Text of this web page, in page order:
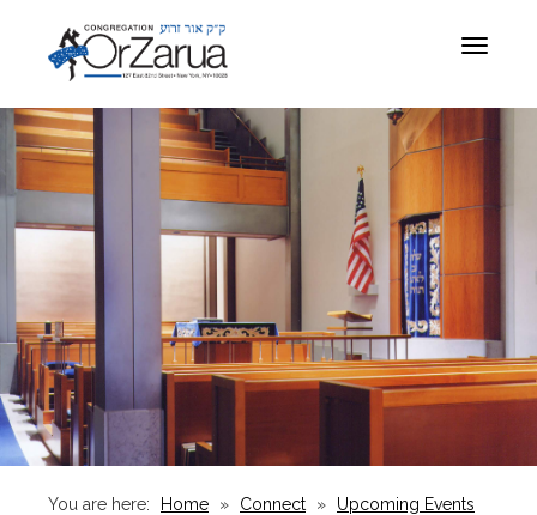
Toggle
You are here: Home » Connect »
Upcoming Events